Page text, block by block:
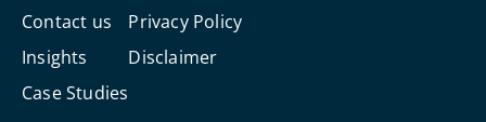
Contact us
Insights
Case Studies
Privacy Policy
Disclaimer